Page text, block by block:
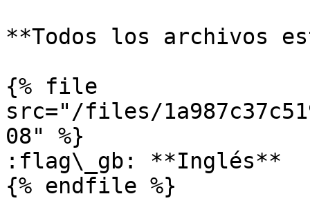
**Todos los archivos
{% file
src="/files/
08" %}
:flag\_gb: **Inglés**
{% endfile %}